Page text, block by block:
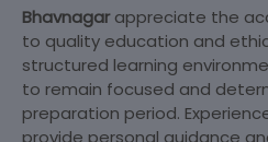
Bhavnagarappreciate the
to quality education and
structured learning
to remain focused and
preparation period.
provide personal guidance